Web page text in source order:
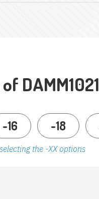
DAMM1021
-16 -18
the -XX options